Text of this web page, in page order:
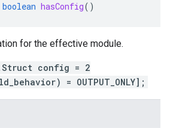
boolean hasConfig()
for the effective module.
config = 2
= OUTPUT_ONLY];